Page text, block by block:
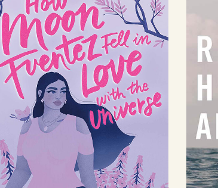
How Moon
Fuentez Fell in
Love with the
Universe
by Raquel Vasquez Gilliland
Available August 10
LEARN MORE